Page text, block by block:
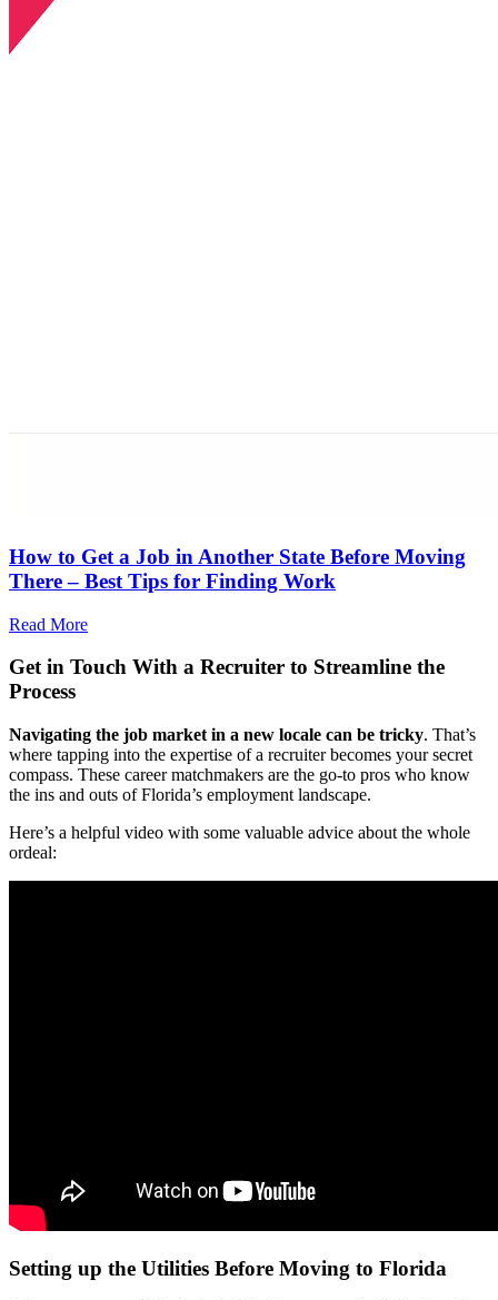
How to Get a Job in Another State Before Moving
There – Best Tips for Finding Work
Read More
Get in Touch With a Recruiter to Streamline the
Process
Navigating the job market in a new locale can be tricky. That’s
where tapping into the expertise of a recruiter becomes your secret
compass. These career matchmakers are the go-to pros who know
the ins and outs of Florida’s employment landscape.
Here’s a helpful video with some valuable advice about the whole
ordeal:
Setting up the Utilities Before Moving to Florida